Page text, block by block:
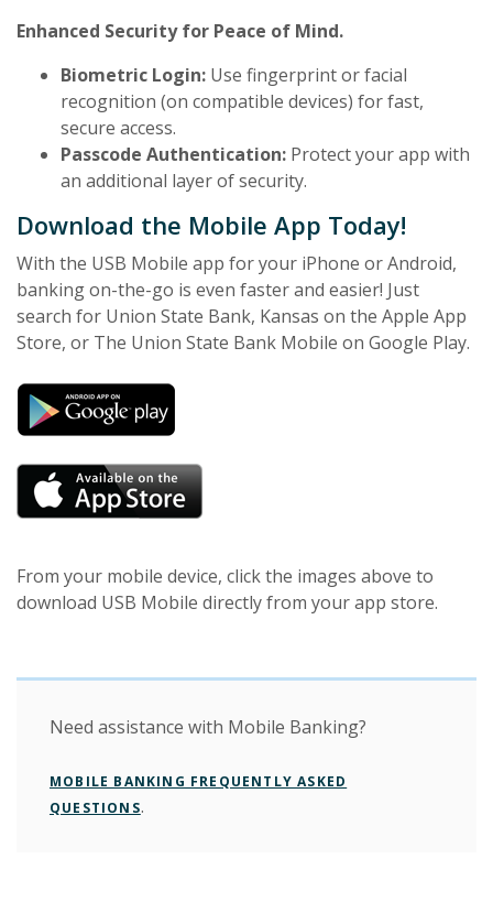
Enhanced Security for Peace of Mind.
Biometric Login: Use fingerprint or facial
recognition (on compatible devices) for fast,
secure access.
Passcode Authentication: Protect your app with
an additional layer of security.
Download the Mobile App Today!
With the USB Mobile app for your iPhone or Android,
banking on-the-go is even faster and easier! Just
search for Union State Bank, Kansas on the Apple App
Store, or The Union State Bank Mobile on Google Play.
(Opens in a new Window)
From your mobile device, click the images above to
download USB Mobile directly from your app store.
Need assistance with Mobile Banking?
MOBILE BANKING FREQUENTLY ASKED
QUESTIONS.